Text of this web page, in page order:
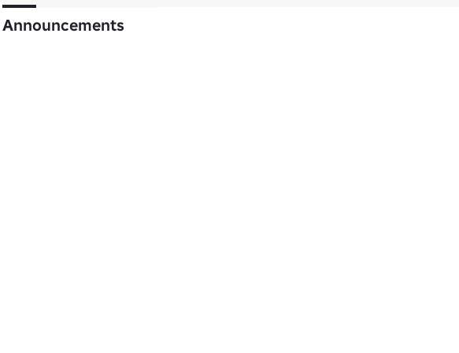
Announcements